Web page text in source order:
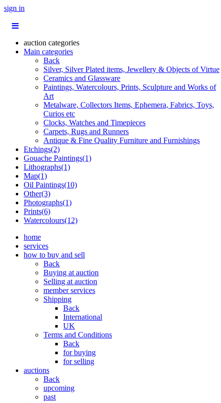
sign in
auction categories
Main categories
Back
Silver, Silver Plated items, Jewellery & Objects of Virtue
Ceramics and Glassware
Paintings, Watercolours, Prints, Sculpture and Works of
Art
Metalware, Collectors Items, Ephemera, Fabrics, Toys,
Curios etc
Clocks, Watches and Timepieces
Carpets, Rugs and Runners
Antique & Fine Quality Furniture and Furnishings
Etchings(2)
Gouache Paintings(1)
Lithographs(1)
Map(1)
Oil Paintings(10)
Other(3)
Photographs(1)
Prints(6)
Watercolours(12)
home
services
how to buy and sell
Back
Buying at auction
Selling at auction
member services
Shipping
Back
International
UK
Terms and Conditions
Back
for buying
for selling
auctions
Back
upcoming
past